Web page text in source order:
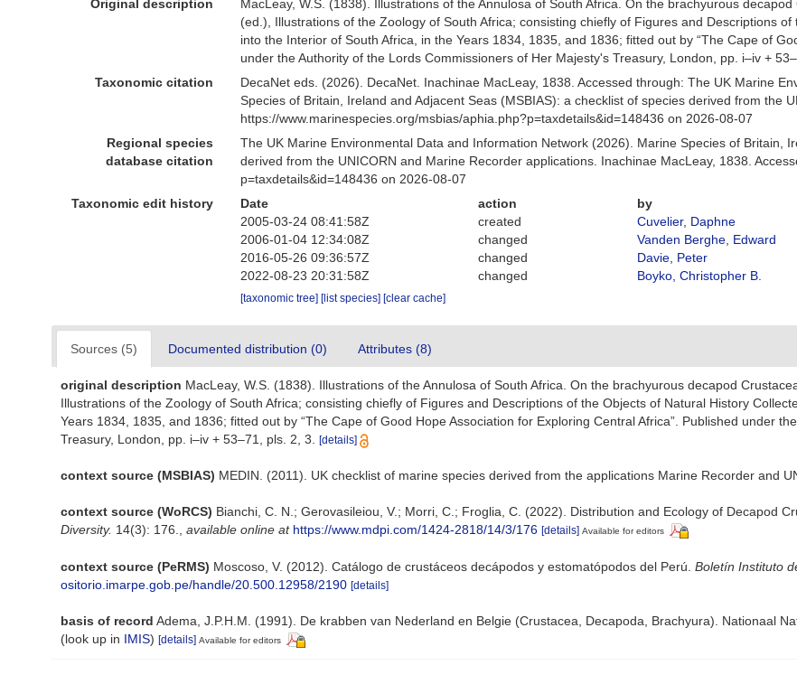
Original description
MacLeay, W.S. (1838). Illustrations of the Annulosa of South Africa. On the brachyurous
(ed.), Illustrations of the Zoology of South Africa; consisting chiefly of Figures and Descriptions
into the Interior of South Africa, in the Years 1834, 1835, and 1836; fitted out by “The Cape of
under the Authority of the Lords Commissioners of Her Majesty's Treasury, London, pp. i–iv +
Taxonomic citation
DecaNet eds. (2026). DecaNet. Inachinae MacLeay, 1838. Accessed through: The UK Marine
Species of Britain, Ireland and Adjacent Seas (MSBIAS): a checklist of species derived from the
https://www.marinespecies.org/msbias/aphia.php?p=taxdetails&id=148436 on 2026-08-07
Regional species
database citation
The UK Marine Environmental Data and Information Network (2026). Marine Species of Britain,
derived from the UNICORN and Marine Recorder applications. Inachinae MacLeay, 1838.
p=taxdetails&id=148436 on 2026-08-07
Taxonomic edit history
Date action
by
2005-03-24 08:41:58Z
created
Cuvelier, Daphne
2006-01-04 12:34:08Z
changed
Vanden Berghe, Edward
2016-05-26 09:36:57Z
changed
Davie, Peter
2022-08-23 20:31:58Z
changed Boyko, Christopher B.
[taxonomic tree] [list species] [clear cache]
Sources (5) Documented distribution (0) Attributes (8)
original description MacLeay, W.S. (1838). Illustrations of the Annulosa of South Africa. On the brachyurous decapod
Illustrations of the Zoology of South Africa; consisting chiefly of Figures and Descriptions of the Objects of Natural History
Years 1834, 1835, and 1836; fitted out by “The Cape of Good Hope Association for Exploring Central Africa”. Published under
Treasury, London, pp. i–iv + 53–71, pls. 2, 3.
[details]
context source (MSBIAS) MEDIN. (2011). UK checklist of marine species derived from the applications Marine Recorder and
context source (WoRCS) Bianchi, C. N.; Gerovasileiou, V.; Morri, C.; Froglia, C. (2022). Distribution and Ecology of Decapod
Diversity. 14(3): 176. available online at https://www.mdpi.com/1424-2818/14/3/176 [details] Available for editors
context source (PeRMS) Moscoso, V. (2012). Catálogo de crustáceos decápodos y estomatópodos del Perú. Boletín Instituto
ositorio.imarpe.gob.pe/handle/20.500.12958/2190 [details]
basis of record Adema, J.P.H.M. (1991). De krabben van Nederland en Belgie (Crustacea, Decapoda, Brachyura). Nationaal
(look up in IMIS) [details] Available for editors